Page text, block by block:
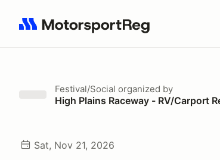
Search results: No search term
Festival/Social organized by
High Plains Raceway - RV/Carport
Sat, Nov 21, 2026